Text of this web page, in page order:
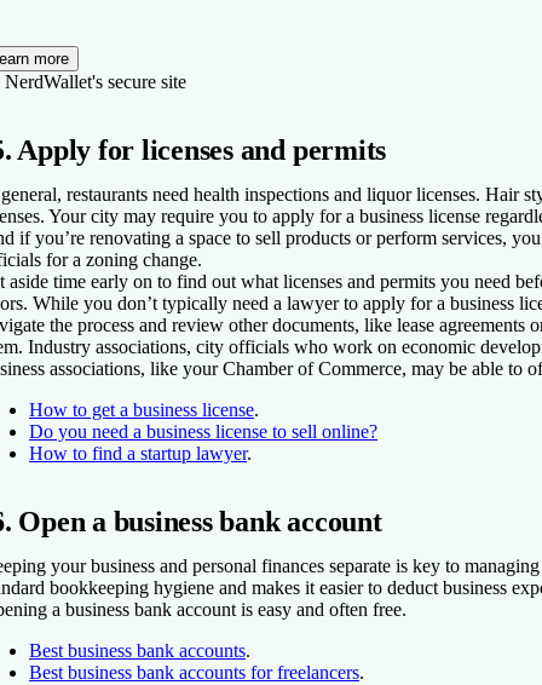
more
NerdWallet's secure site
Apply for licenses and permits
restaurants need health inspections and liquor licenses. Hair
Your city may require you to apply for a business license
if you’re renovating a space to sell products or perform services,
for a zoning change.
aside time early on to find out what licenses and permits you need
While you don’t typically need a lawyer to apply for a business
the process and review other documents, like lease agreements
Industry associations, city officials who work on economic
associations, like your Chamber of Commerce, may be able to
How to get a business license.
Do you need a business license to sell online?
How to find a startup lawyer.
Open a business bank account
your business and personal finances separate is key to
bookkeeping hygiene and makes it easier to deduct business
a business bank account is easy and often free.
Best business bank accounts.
Best business bank accounts for freelancers.